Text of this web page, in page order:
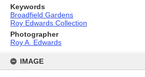
content
IMAGE
Keywords
Broadfield Gardens
Roy Edwards Collection
Photographer
Roy A. Edwards